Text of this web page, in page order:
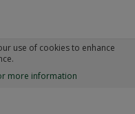
use of cookies to enhance
more information